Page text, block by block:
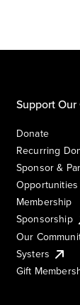
Support Our
Donate
Recurring
Sponsor &
Opportunities
Membership
Sponsorship
Our
Systers
Gift